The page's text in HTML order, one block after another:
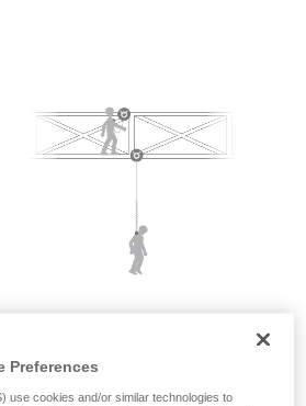
Preferences
use cookies and/or similar technologies to